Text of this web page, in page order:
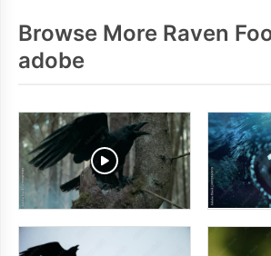
Browse More Raven
adobe